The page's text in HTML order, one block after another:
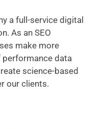
a full-service digital
As an SEO
make more
performance data
science-based
our clients.